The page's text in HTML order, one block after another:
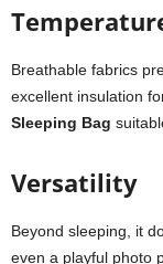
Breathable fabrics
excellent insulation
Sleeping Bag
Versatility
Beyond sleeping, it
even a playful photo